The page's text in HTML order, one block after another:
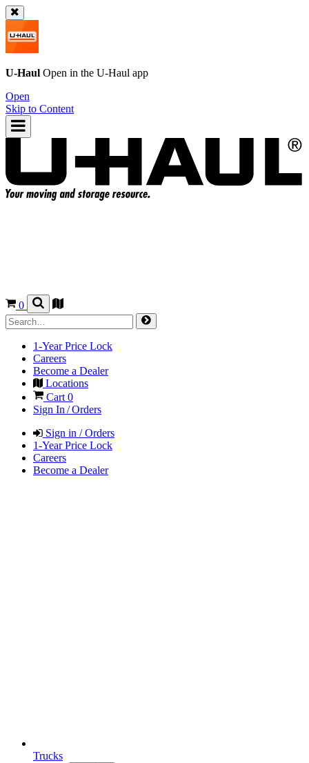
U-Haul Open in the U-Haul app
Open
Skip to Content
0
1-Year Price Lock
Careers
Become a Dealer
Locations
Cart 0
Sign In / Orders
Sign in / Orders
1-Year Price Lock
Careers
Become a Dealer
Trucks